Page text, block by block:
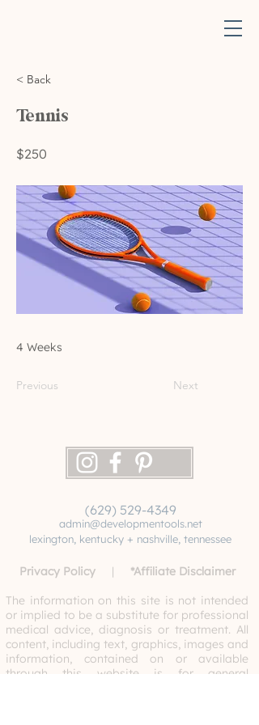
< Back
Tennis
$250
4 Weeks
Previous Next
(629) 529-4349
admin@developmentools.net
lexington, kentucky + nashville, tennessee
Privacy Policy| *Affiliate Disclaimer
The information on this site is not intended
or implied to be a substitute for professional
medical advice, diagnosis or treatment. All
content, including text, graphics, images and
information, contained on or available
through this website is for general